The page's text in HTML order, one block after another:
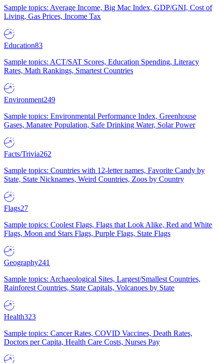
Sample topics: Average Income, Big Mac Index, GDP/GNI, Cost of
Living, Gas Prices, Income Tax
Education83
Sample topics: ACT/SAT Scores, Education Spending, Literacy
Rates, Math Rankings, Smartest Countries
Environment249
Sample topics: Environmental Performance Index, Greenhouse
Gases, Manatee Population, Safe Drinking Water, Solar Power
Facts/Trivia262
Sample topics: Countries with 12-letter names, Favorite Candy by
State, State Nicknames, Weird Countries, Zoos by Country
Flags27
Sample topics: Coolest Flags, Flags that Look Alike, Red and White
Flags, Moon and Stars Flags, Purple Flags, State Flags
Geography241
Sample topics: Archaeological Sites, Largest/Smallest Countries,
Rainforest Countries, State Capitals, Volcanoes by State
Health323
Sample topics: Cancer Rates, COVID Vaccines, Death Rates,
Doctors per Capita, Health Care Costs, Nurses Pay